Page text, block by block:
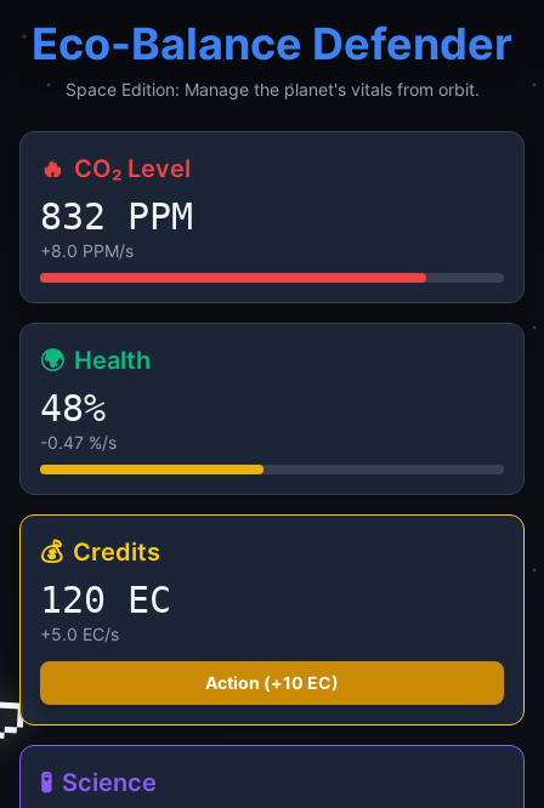
Eco-Balance Defender
Space Edition: Manage the planet's vitals from orbit.
🔥 CO₂ Level
840 PPM
+8.0 PPM/s
🌍 Health
48%
-0.47 %/s
💰 Credits
125 EC
+5.0 EC/s
Action (+10 EC)
🧪 Science